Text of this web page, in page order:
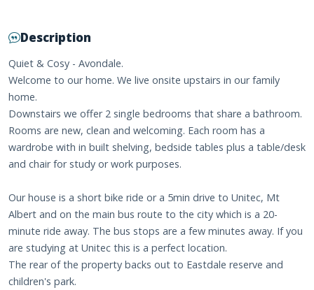
Description
Quiet & Cosy - Avondale.
Welcome to our home. We live onsite upstairs in our family
home.
Downstairs we offer 2 single bedrooms that share a bathroom.
Rooms are new, clean and welcoming. Each room has a
wardrobe with in built shelving, bedside tables plus a table/desk
and chair for study or work purposes.
Our house is a short bike ride or a 5min drive to Unitec, Mt
Albert and on the main bus route to the city which is a 20-
minute ride away. The bus stops are a few minutes away. If you
are studying at Unitec this is a perfect location.
The rear of the property backs out to Eastdale reserve and
children's park.